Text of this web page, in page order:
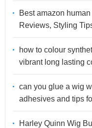
Best amazon
Reviews, Styling
how to colour
vibrant long lasting
can you glue a wig
adhesives and tips
Harley Quinn Wig